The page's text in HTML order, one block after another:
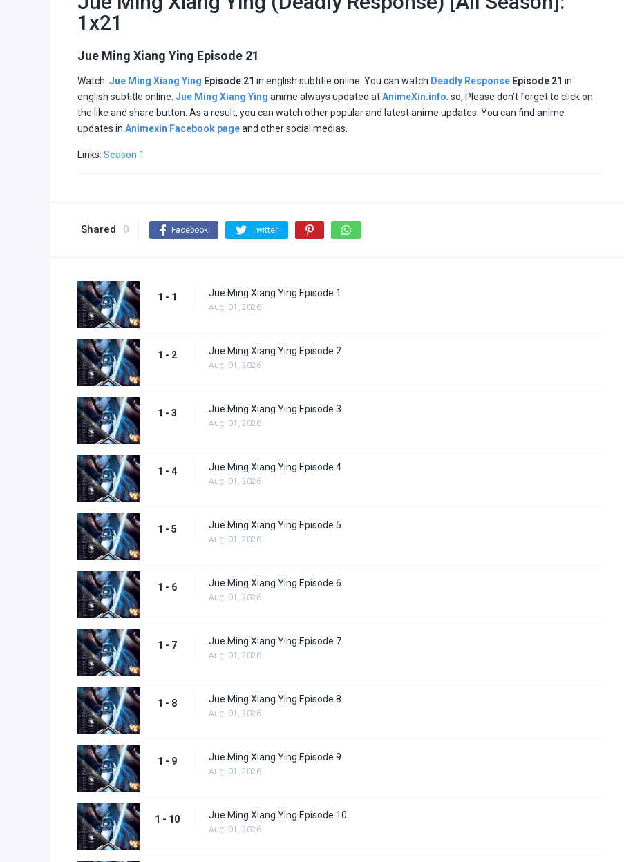
1x21
Jue Ming Xiang Ying Episode 21
Watch Jue Ming Xiang Ying Episode 21 in english subtitle online. You can watch Deadly Response Episode 21 in
english subtitle online. Jue Ming Xiang Ying anime always updated atAnimeXin.info . so, Please don’t forget to click on
the like and share button. As a result, you can watch other popular and latest anime updates. You can find anime
updates in Animexin Facebook pageand other social medias.
Links: Season 1
Shared 0 Facebook Twitter
1 - 1 Jue Ming Xiang Ying Episode 1
Aug. 01, 2026
1 - 2 Jue Ming Xiang Ying Episode 2
Aug. 01, 2026
1 - 3 Jue Ming Xiang Ying Episode 3
Aug. 01, 2026
1 - 4 Jue Ming Xiang Ying Episode 4
Aug. 01, 2026
1 - 5 Jue Ming Xiang Ying Episode 5
Aug. 01, 2026
1 - 6 Jue Ming Xiang Ying Episode 6
Aug. 01, 2026
1 - 7 Jue Ming Xiang Ying Episode 7
Aug. 01, 2026
1 - 8 Jue Ming Xiang Ying Episode 8
Aug. 01, 2026
1 - 9 Jue Ming Xiang Ying Episode 9
Aug. 01, 2026
1 - 10 Jue Ming Xiang Ying Episode 10
Aug. 01, 2026